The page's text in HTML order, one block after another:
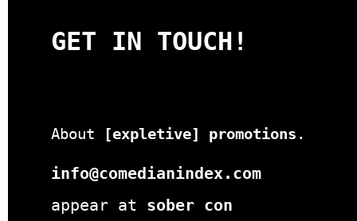
GET IN TOUCH!
About [expletive] promotions .
info@comedianindex.com
appear at sober con